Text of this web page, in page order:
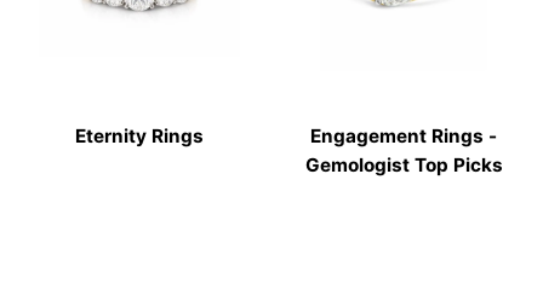
Eternity Rings
Engagement Rings -
Gemologist Top Picks